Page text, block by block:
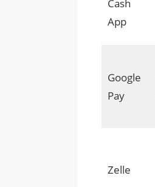
Cash
App
Google
Pay
Zelle